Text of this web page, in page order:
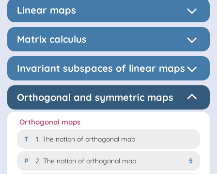
Linear maps
Matrix calculus
Invariant subspaces of linear maps
Orthogonal and symmetric maps
Orthogonal maps
T 1. The notion of orthogonal map
P 2. The notion of orthogonal map 5